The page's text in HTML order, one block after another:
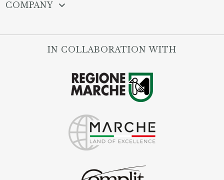
COMPANY
IN COLLABORATION WITH